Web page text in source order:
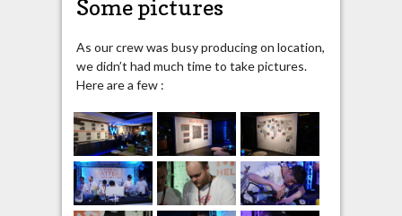
Some pictures
As our crew was busy producing on location,
we didn’t had much time to take pictures.
Here are a few :